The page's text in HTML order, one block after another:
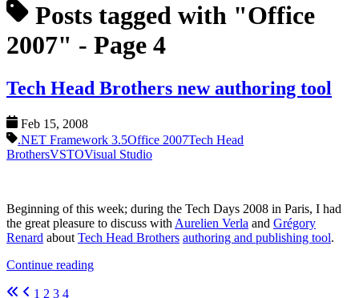
Posts tagged with "Office
2007" - Page 4
Tech Head Brothers new authoring tool
Feb 15, 2008
.NET Framework 3.5Office 2007Tech Head
BrothersVSTOVisual Studio
Beginning of this week; during the Tech Days 2008 in Paris, I had
the great pleasure to discuss with Aurelien Verla and Grégory
Renard about Tech Head Brothers authoring and publishing tool.
Continue reading
1 234